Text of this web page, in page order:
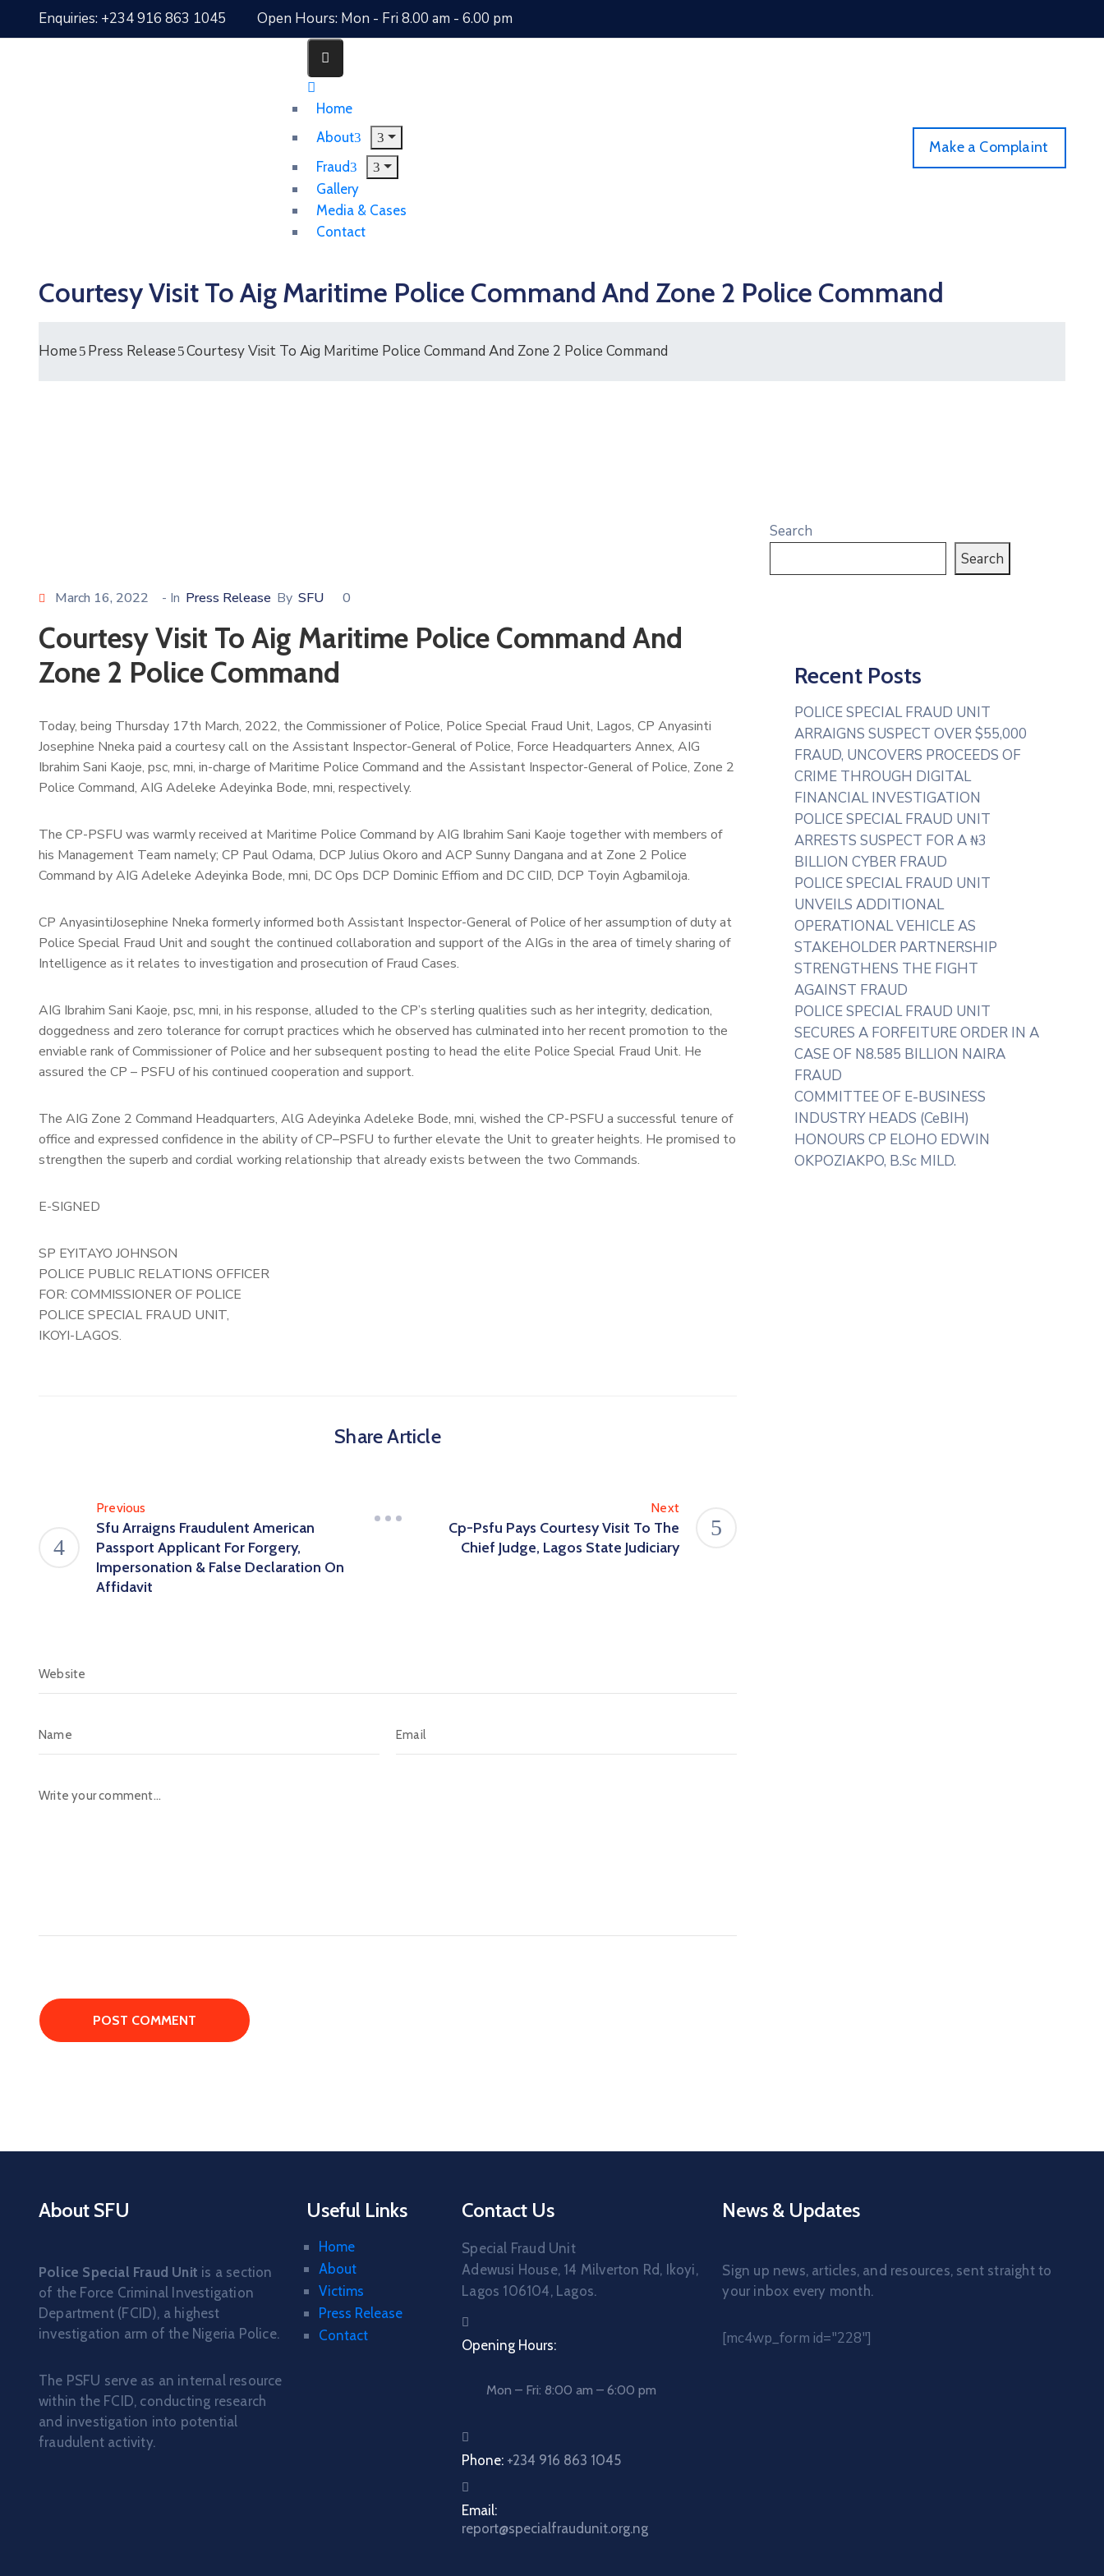
Enquiries: +234 916 863 1045 Open Hours: Mon - Fri 8.00 am - 6.00 pm
Home
About
Fraud
Gallery
Media & Cases
Contact
Make a Complaint
Courtesy Visit To Aig Maritime Police Command And Zone 2 Police Command
Home Press Release Courtesy Visit To Aig Maritime Police Command And Zone 2 Police Command
March 16, 2022 - In Press Release By SFU 0
Courtesy Visit To Aig Maritime Police Command And
Zone 2 Police Command
Today, being Thursday 17th March, 2022, the Commissioner of Police, Police Special Fraud Unit, Lagos, CP Anyasinti
Josephine Nneka paid a courtesy call on the Assistant Inspector-General of Police, Force Headquarters Annex, AIG
Ibrahim Sani Kaoje, psc, mni, in-charge of Maritime Police Command and the Assistant Inspector-General of Police, Zone 2
Police Command, AIG Adeleke Adeyinka Bode, mni, respectively.
The CP-PSFU was warmly received at Maritime Police Command by AIG Ibrahim Sani Kaoje together with members of
his Management Team namely; CP Paul Odama, DCP Julius Okoro and ACP Sunny Dangana and at Zone 2 Police
Command by AIG Adeleke Adeyinka Bode, mni, DC Ops DCP Dominic Effiom and DC CIID, DCP Toyin Agbamiloja.
CP AnyasintiJosephine Nneka formerly informed both Assistant Inspector-General of Police of her assumption of duty at
Police Special Fraud Unit and sought the continued collaboration and support of the AIGs in the area of timely sharing of
Intelligence as it relates to investigation and prosecution of Fraud Cases.
AIG Ibrahim Sani Kaoje, psc, mni, in his response, alluded to the CP’s sterling qualities such as her integrity, dedication,
doggedness and zero tolerance for corrupt practices which he observed has culminated into her recent promotion to the
enviable rank of Commissioner of Police and her subsequent posting to head the elite Police Special Fraud Unit. He
assured the CP – PSFU of his continued cooperation and support.
The AIG Zone 2 Command Headquarters, AlG Adeyinka Adeleke Bode, mni, wished the CP-PSFU a successful tenure of
office and expressed confidence in the ability of CP–PSFU to further elevate the Unit to greater heights. He promised to
strengthen the superb and cordial working relationship that already exists between the two Commands.
E-SIGNED
SP EYITAYO JOHNSON
POLICE PUBLIC RELATIONS OFFICER
FOR: COMMISSIONER OF POLICE
POLICE SPECIAL FRAUD UNIT,
IKOYI-LAGOS.
Share Article
Previous
Sfu Arraigns Fraudulent American
Passport Applicant For Forgery,
Impersonation & False Declaration On
Affidavit
Next
Cp-Psfu Pays Courtesy Visit To The
Chief Judge, Lagos State Judiciary
Search
Search
Recent Posts
POLICE SPECIAL FRAUD UNIT
ARRAIGNS SUSPECT OVER $55,000
FRAUD, UNCOVERS PROCEEDS OF
CRIME THROUGH DIGITAL
FINANCIAL INVESTIGATION
POLICE SPECIAL FRAUD UNIT
ARRESTS SUSPECT FOR A ₦3
BILLION CYBER FRAUD
POLICE SPECIAL FRAUD UNIT
UNVEILS ADDITIONAL
OPERATIONAL VEHICLE AS
STAKEHOLDER PARTNERSHIP
STRENGTHENS THE FIGHT
AGAINST FRAUD
POLICE SPECIAL FRAUD UNIT
SECURES A FORFEITURE ORDER IN A
CASE OF N8.585 BILLION NAIRA
FRAUD
COMMITTEE OF E-BUSINESS
INDUSTRY HEADS (CeBIH)
HONOURS CP ELOHO EDWIN
OKPOZIAKPO, B.Sc MILD.
About SFU
Police Special Fraud Unit is a section
of the Force Criminal Investigation
Department (FCID), a highest
investigation arm of the Nigeria Police.
The PSFU serve as an internal resource
within the FCID, conducting research
and investigation into potential
fraudulent activity.
Useful Links
Home
About
Victims
Press Release
Contact
Contact Us
Special Fraud Unit
Adewusi House, 14 Milverton Rd, Ikoyi,
Lagos 106104, Lagos.
Opening Hours:
Mon – Fri: 8:00 am – 6:00 pm
Phone: +234 916 863 1045
Email:
report@specialfraudunit.org.ng
News & Updates
Sign up news, articles, and resources, sent straight to
your inbox every month.
[mc4wp_form id="228"]